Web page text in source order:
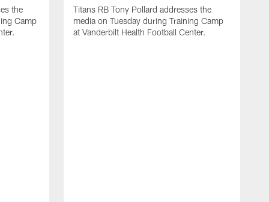
the
Camp
Titans RB Tony Pollard addresses the
media on Tuesday during Training Camp
at Vanderbilt Health Football Center.